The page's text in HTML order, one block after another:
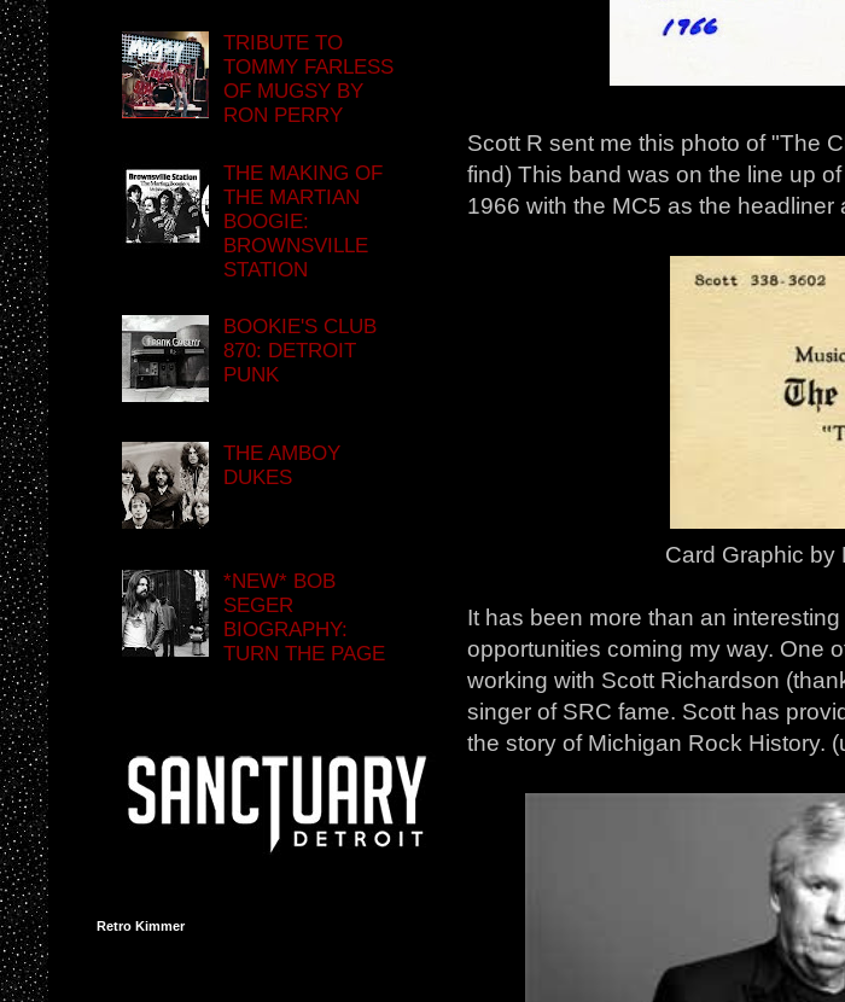
Scott R sent me this photo of "The
find) This band was on the line up
1966 with the MC5 as the headliner
Card Graphic by
It has been more than an
opportunities coming my way. One
working with Scott Richardson
singer of SRC fame. Scott has
the story of Michigan Rock History.
TRIBUTE TO
TOMMY FARLESS
OF MUGSY BY
RON PERRY
THE MAKING OF
THE MARTIAN
BOOGIE:
BROWNSVILLE
STATION
BOOKIE'S CLUB
870: DETROIT
PUNK
THE AMBOY
DUKES
*NEW* BOB
SEGER
BIOGRAPHY:
TURN THE PAGE
Retro Kimmer